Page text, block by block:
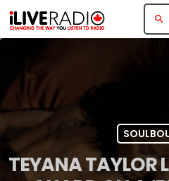
search
TEYANA TAYLOR